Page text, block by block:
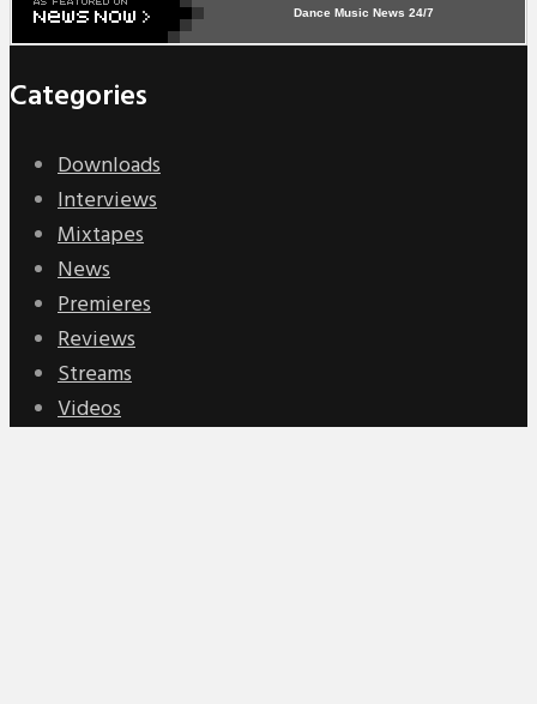
Dance Music News 24/7
Categories
Downloads
Interviews
Mixtapes
News
Premieres
Reviews
Streams
Videos